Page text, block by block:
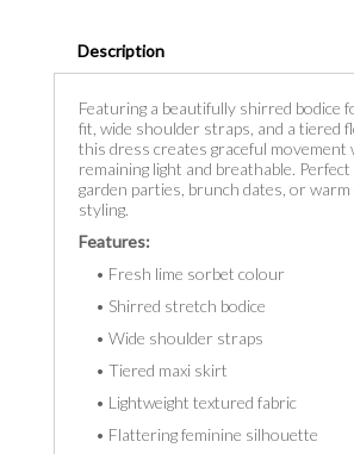
Description
Featuring a beautifully shirred bodice
fit, wide shoulder straps, and a tiered
this dress creates graceful movement
remaining light and breathable. Perfect
garden parties, brunch dates, or warm
styling.
Features:
• Fresh lime sorbet colour
• Shirred stretch bodice
• Wide shoulder straps
• Tiered maxi skirt
• Lightweight textured fabric
• Flattering feminine silhouette